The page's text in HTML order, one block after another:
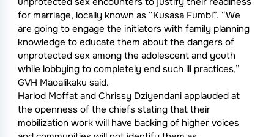
for marriage, locally known as “Kusasa Fumbi”. “We
are going to engage the initiators with family planning
knowledge to educate them about the dangers of
unprotected sex among the adolescent and youth
while lobbying to completely end such ill practices,”
GVH Maoalikaku said.
Harlod Moffat and Chrissy Dziyendani applauded at
the openness of the chiefs stating that their
mobilization work will have backing of higher voices